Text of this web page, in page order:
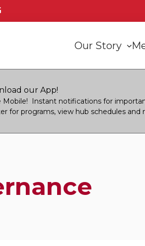
Our Story
our App!
Mobile! Instant notifications for
for programs, view hub schedules and